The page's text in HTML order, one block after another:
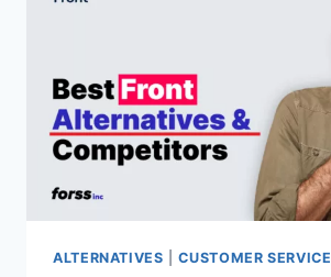
CUSTOMER
SUPPORT
SOFTWARE)
ALTERNATIVES |CUSTOMER SERVICE